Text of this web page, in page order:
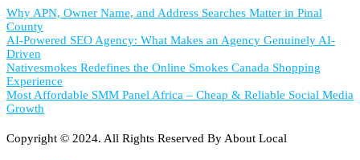
Why APN, Owner Name, and Address Searches Matter in Pinal
County
AI-Powered SEO Agency: What Makes an Agency Genuinely AI-
Driven
Nativesmokes Redefines the Online Smokes Canada Shopping
Experience
Most Affordable SMM Panel Africa – Cheap & Reliable Social Media
Growth
Copyright © 2024. All Rights Reserved By About Local